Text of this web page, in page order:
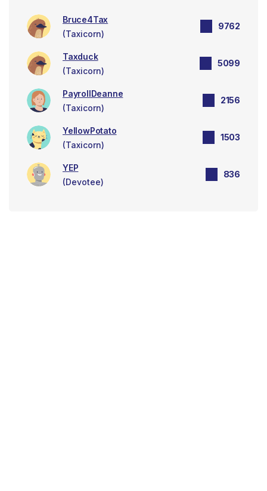
Bruce4Tax
(Taxicorn)
9762
Taxduck
(Taxicorn)
5099
PayrollDeanne
(Taxicorn)
2156
YellowPotato
(Taxicorn)
1503
YEP
(Devotee)
836